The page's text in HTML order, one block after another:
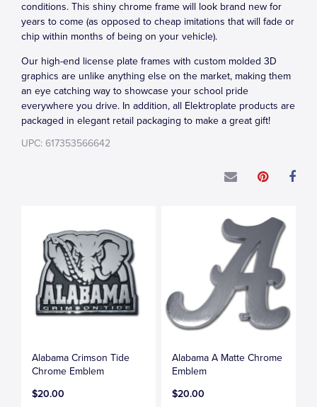
conditions. This shiny chrome frame will look brand new for
years to come (as opposed to cheap imitations that will fade or
chip within months of being on your vehicle).
Our high-end license plate frames with custom molded 3D
graphics are unlike anything else on the market, making them
an eye catching way to showcase your school pride
everywhere you drive. In addition, all Elektroplate products are
packaged in elegant retail packaging to make a great gift!
UPC: 617353566642
Alabama Crimson Tide
Chrome Emblem
$20.00
Alabama A Matte Chrome
Emblem
$20.00